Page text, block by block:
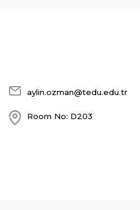
aylin.ozman@tedu.edu.tr
Room No: D203